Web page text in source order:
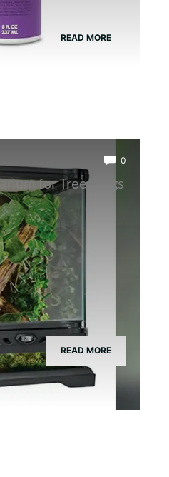
READ MORE
0
for Tree Frogs
READ MORE